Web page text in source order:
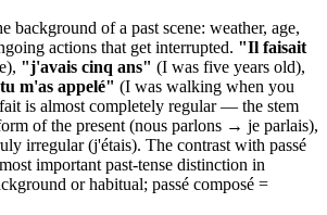
background of a past scene: weather, age,
actions that get interrupted. "Il faisait
"j'avais cinq ans" (I was five years old),
m'as appelé" (I was walking when you
is almost completely regular — the stem
of the present (nous parlons → je parlais),
irregular (j'étais). The contrast with passé
important past-tense distinction in
or habitual; passé composé =